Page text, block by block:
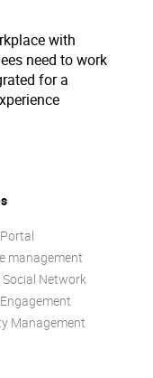
with
need to work
for a
management
Network
Management